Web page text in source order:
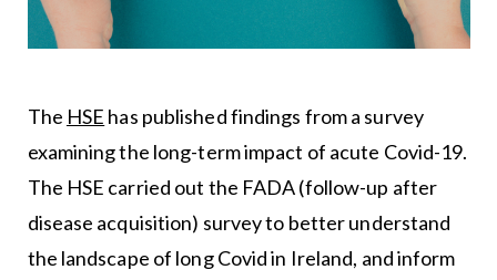
The HSE has published findings from a survey
examining the long-term impact of acute Covid-19.
The HSE carried out the FADA (follow-up after
disease acquisition) survey to better understand
the landscape of long Covid in Ireland, and inform